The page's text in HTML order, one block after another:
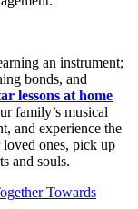
an instrument;
bonds, and
lessons at home
family’s musical
and experience the
ones, pick up
and souls.